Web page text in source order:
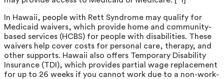
In Hawaii, people with Rett Syndrome may qualify for
Medicaid waivers, which provide home and community-
based services (HCBS) for people with disabilities. These
waivers help cover costs for personal care, therapy, and
other supports. Hawaii also offers Temporary Disability
Insurance (TDI), which provides partial wage replacement
for up to 26 weeks if you cannot work due to a non-work-